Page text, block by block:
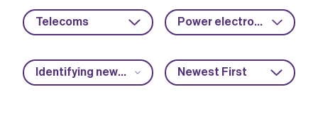
Telecoms Power electronics
Identifying new market opportunities Newest First